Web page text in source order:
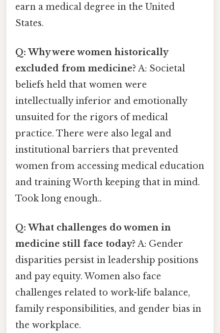
earn a medical degree in the United
States.
Q: Why were women historically
excluded from medicine? A: Societal
beliefs held that women were
intellectually inferior and emotionally
unsuited for the rigors of medical
practice. There were also legal and
institutional barriers that prevented
women from accessing medical education
and training Worth keeping that in mind.
Took long enough..
Q: What challenges do women in
medicine still face today? A: Gender
disparities persist in leadership positions
and pay equity. Women also face
challenges related to work-life balance,
family responsibilities, and gender bias in
the workplace.